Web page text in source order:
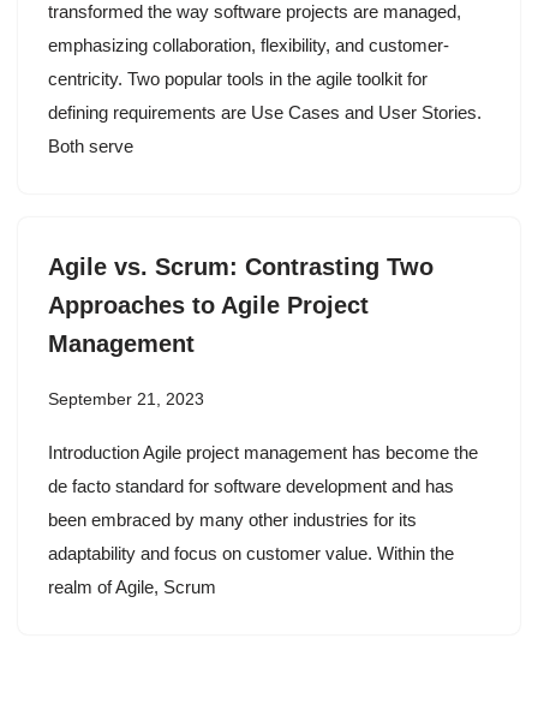
transformed the way software projects are managed,
emphasizing collaboration, flexibility, and customer-
centricity. Two popular tools in the agile toolkit for
defining requirements are Use Cases and User Stories.
Both serve
Agile vs. Scrum: Contrasting Two
Approaches to Agile Project
Management
September 21, 2023
Introduction Agile project management has become the
de facto standard for software development and has
been embraced by many other industries for its
adaptability and focus on customer value. Within the
realm of Agile, Scrum